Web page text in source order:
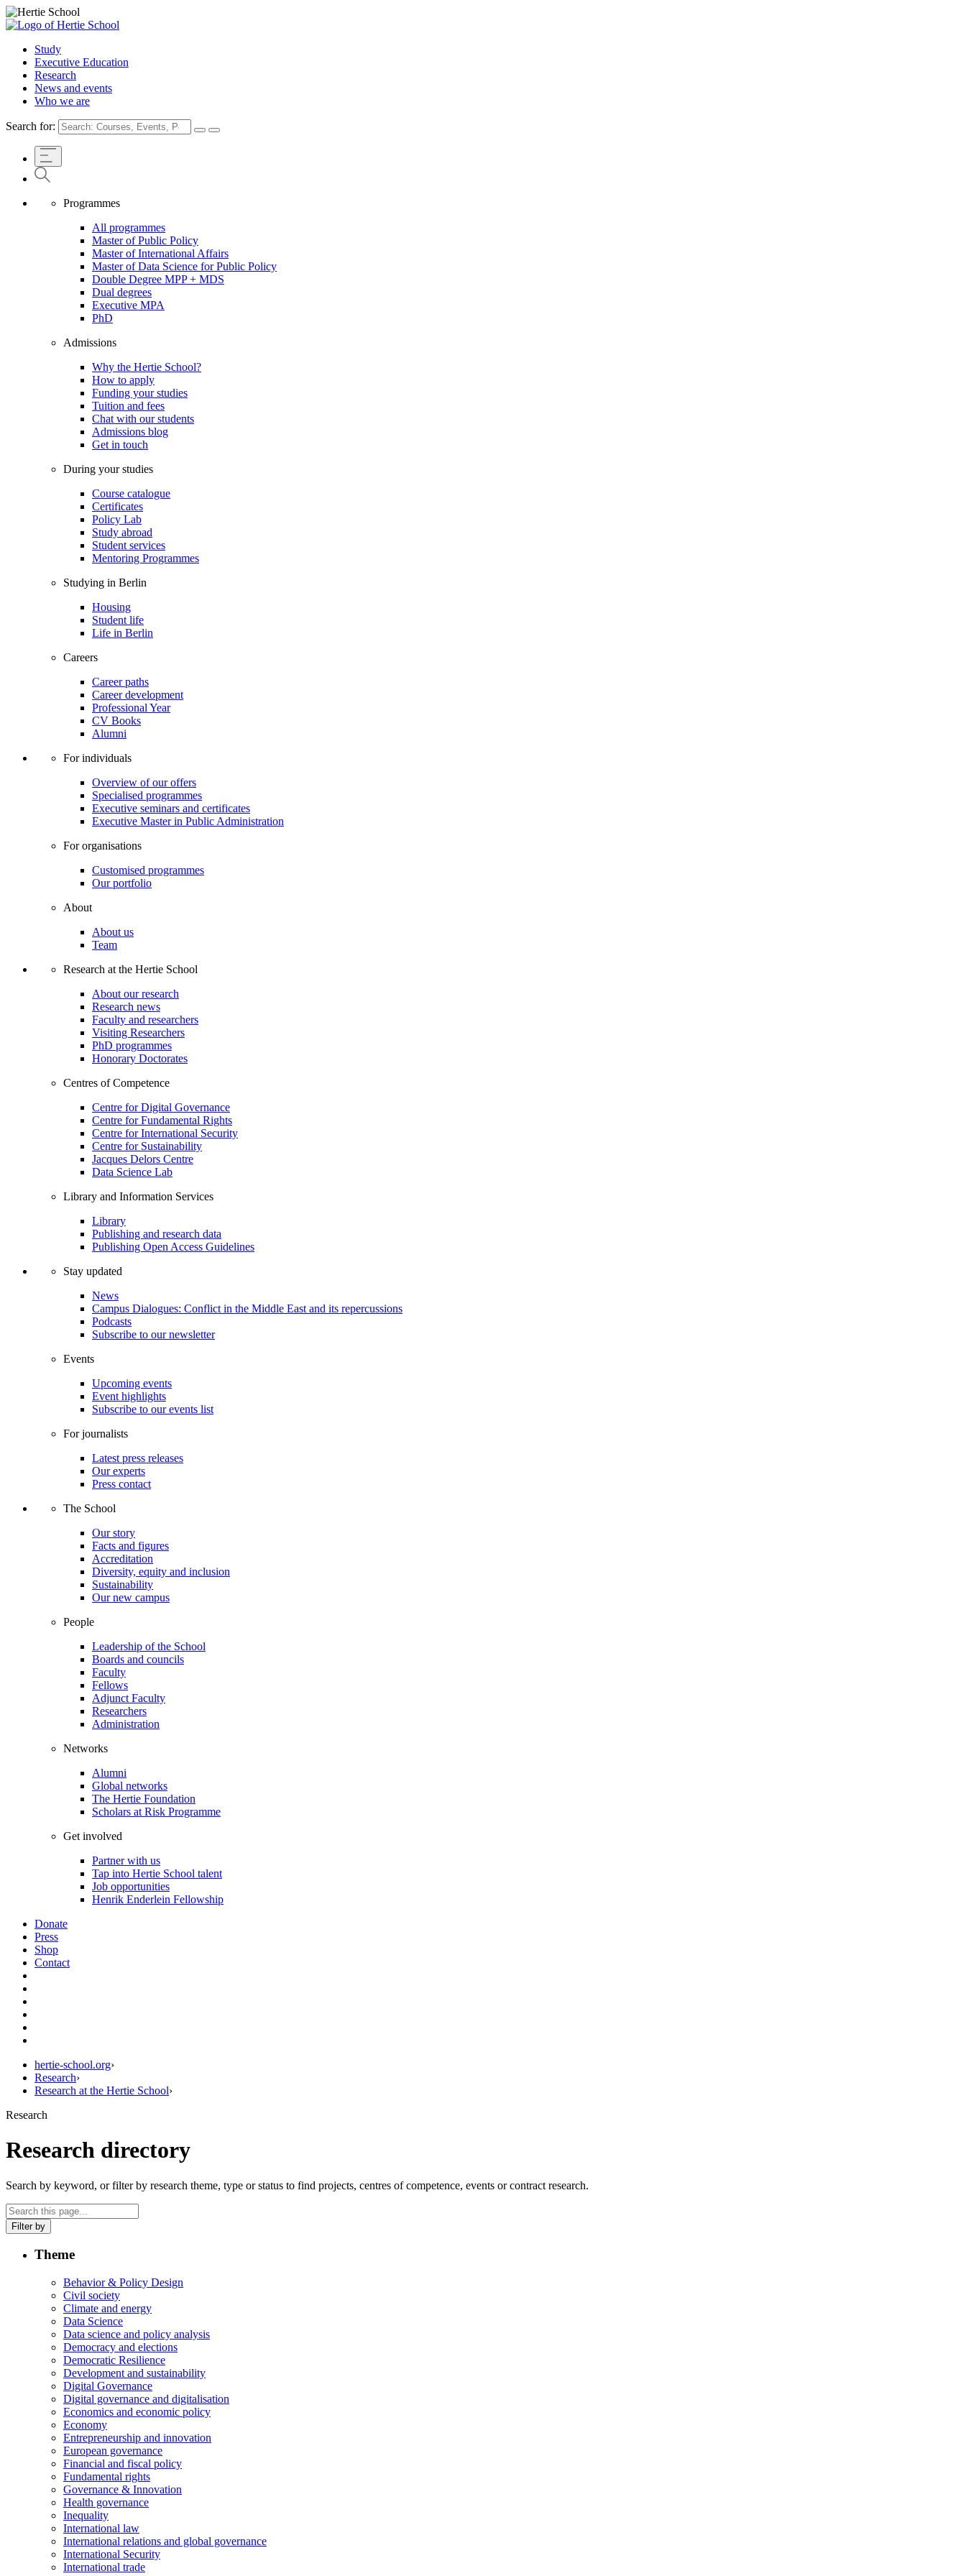
Study
Executive Education
Research
News and events
Who we are
Search for:
Programmes
All programmes
Master of Public Policy
Master of International Affairs
Master of Data Science for Public Policy
Double Degree MPP + MDS
Dual degrees
Executive MPA
PhD
Admissions
Why the Hertie School?
How to apply
Funding your studies
Tuition and fees
Chat with our students
Admissions blog
Get in touch
During your studies
Course catalogue
Certificates
Policy Lab
Study abroad
Student services
Mentoring Programmes
Studying in Berlin
Housing
Student life
Life in Berlin
Careers
Career paths
Career development
Professional Year
CV Books
Alumni
For individuals
Overview of our offers
Specialised programmes
Executive seminars and certificates
Executive Master in Public Administration
For organisations
Customised programmes
Our portfolio
About
About us
Team
Research at the Hertie School
About our research
Research news
Faculty and researchers
Visiting Researchers
PhD programmes
Honorary Doctorates
Centres of Competence
Centre for Digital Governance
Centre for Fundamental Rights
Centre for International Security
Centre for Sustainability
Jacques Delors Centre
Data Science Lab
Library and Information Services
Library
Publishing and research data
Publishing Open Access Guidelines
Stay updated
News
Campus Dialogues: Conflict in the Middle East and its repercussions
Podcasts
Subscribe to our newsletter
Events
Upcoming events
Event highlights
Subscribe to our events list
For journalists
Latest press releases
Our experts
Press contact
The School
Our story
Facts and figures
Accreditation
Diversity, equity and inclusion
Sustainability
Our new campus
People
Leadership of the School
Boards and councils
Faculty
Fellows
Adjunct Faculty
Researchers
Administration
Networks
Alumni
Global networks
The Hertie Foundation
Scholars at Risk Programme
Get involved
Partner with us
Tap into Hertie School talent
Job opportunities
Henrik Enderlein Fellowship
Donate
Press
Shop
Contact
hertie-school.org›
Research›
Research at the Hertie School›
Research
Research directory
Search by keyword, or filter by research theme, type or status to find projects, centres of competence, events or contract research.
Filter by
Theme
Behavior & Policy Design
Civil society
Climate and energy
Data Science
Data science and policy analysis
Democracy and elections
Democratic Resilience
Development and sustainability
Digital Governance
Digital governance and digitalisation
Economics and economic policy
Economy
Entrepreneurship and innovation
European governance
Financial and fiscal policy
Fundamental rights
Governance & Innovation
Health governance
Inequality
International law
International relations and global governance
International Security
International trade